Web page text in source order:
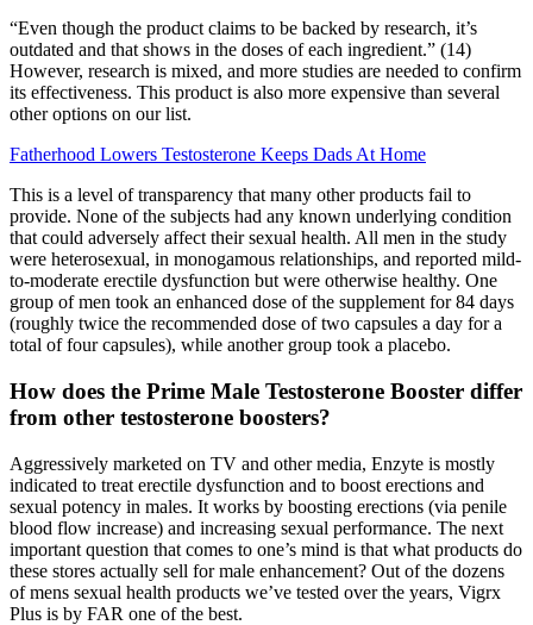
“Even though the product claims to be backed by research, it’s
outdated and that shows in the doses of each ingredient.” (14)
However, research is mixed, and more studies are needed to confirm
its effectiveness. This product is also more expensive than several
other options on our list.
Fatherhood Lowers Testosterone Keeps Dads At Home
This is a level of transparency that many other products fail to
provide. None of the subjects had any known underlying condition
that could adversely affect their sexual health. All men in the study
were heterosexual, in monogamous relationships, and reported mild-
to-moderate erectile dysfunction but were otherwise healthy. One
group of men took an enhanced dose of the supplement for 84 days
(roughly twice the recommended dose of two capsules a day for a
total of four capsules), while another group took a placebo.
How does the Prime Male Testosterone Booster differ
from other testosterone boosters?
Aggressively marketed on TV and other media, Enzyte is mostly
indicated to treat erectile dysfunction and to boost erections and
sexual potency in males. It works by boosting erections (via penile
blood flow increase) and increasing sexual performance. The next
important question that comes to one’s mind is that what products do
these stores actually sell for male enhancement? Out of the dozens
of mens sexual health products we’ve tested over the years, Vigrx
Plus is by FAR one of the best.